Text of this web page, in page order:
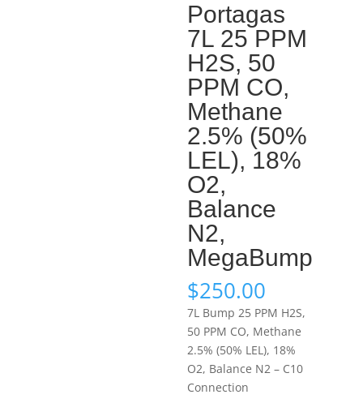
Portagas
7L 25 PPM
H2S, 50
PPM CO,
Methane
2.5% (50%
LEL), 18%
O2,
Balance
N2,
MegaBump
$250.00
7L Bump 25 PPM H2S,
50 PPM CO, Methane
2.5% (50% LEL), 18%
O2, Balance N2 – C10
Connection